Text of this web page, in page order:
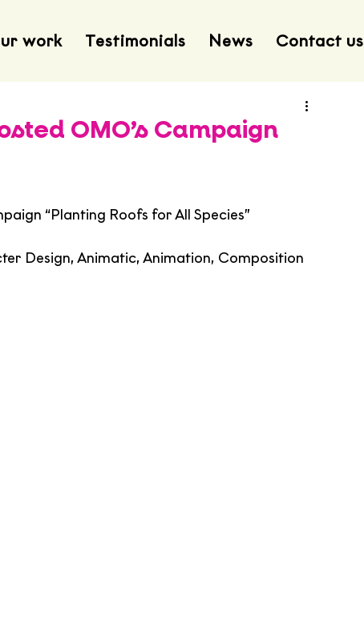
work Testimonials News Contact us
OMO’s Campaign
“Planting Roofs for All Species”
Design, Animatic, Animation, Composition